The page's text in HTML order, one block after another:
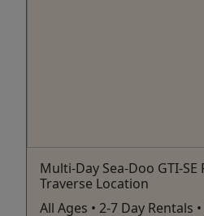
Multi-Day Sea-Doo GTI-SE
Traverse Location
All Ages • 2-7 Day Rentals